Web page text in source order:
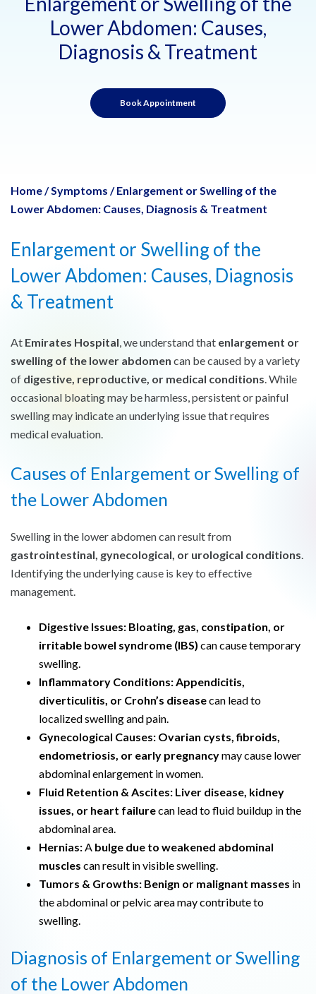
Lower Abdomen: Causes,
Diagnosis & Treatment
Book Appointment
Home/Symptoms / Enlargement or Swelling of the
Lower Abdomen: Causes, Diagnosis & Treatment
Enlargement or Swelling of the
Lower Abdomen: Causes, Diagnosis
& Treatment
At Emirates Hospital, we understand that enlargement or
swelling of the lower abdomen can be caused by a variety
of digestive, reproductive, or medical conditions. While
occasional bloating may be harmless, persistent or painful
swelling may indicate an underlying issue that requires
medical evaluation.
Causes of Enlargement or Swelling of
the Lower Abdomen
Swelling in the lower abdomen can result from
gastrointestinal, gynecological, or urological conditions.
Identifying the underlying cause is key to effective
management.
Digestive Issues: Bloating, gas, constipation, or
irritable bowel syndrome (IBS) can cause temporary
swelling.
Inflammatory Conditions:Appendicitis,
diverticulitis, or Crohn’s diseasecan lead to
localized swelling and pain.
Gynecological Causes: Ovarian cysts, fibroids,
endometriosis, or early pregnancymay cause lower
abdominal enlargement in women.
Fluid Retention & Ascites: Liver disease, kidney
issues, or heart failurecan lead to fluid buildup in the
abdominal area.
Hernias:A bulge due to weakened abdominal
muscles can result in visible swelling.
Tumors & Growths: Benign or malignant masses in
the abdominal or pelvic area may contribute to
swelling.
Diagnosis of Enlargement or Swelling
of the Lower Abdomen